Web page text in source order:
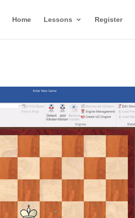
Home Lessons Register